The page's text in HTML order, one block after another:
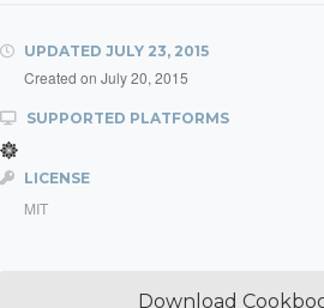
UPDATED JULY 23, 2015
Created on July 20, 2015
SUPPORTED PLATFORMS
LICENSE
MIT
Download